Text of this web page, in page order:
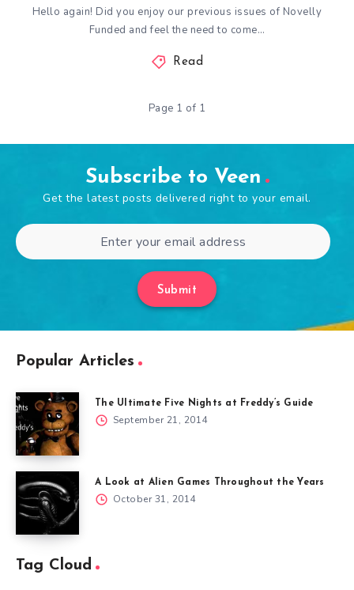
Hello again! Did you enjoy our previous issues of Novelly
Funded and feel the need to come…
Read
Page 1 of 1
Subscribe to Veen
Get the latest posts delivered right to your email.
Submit
Popular Articles
The Ultimate Five Nights at Freddy’s Guide
September 21, 2014
A Look at Alien Games Throughout the Years
October 31, 2014
Tag Cloud